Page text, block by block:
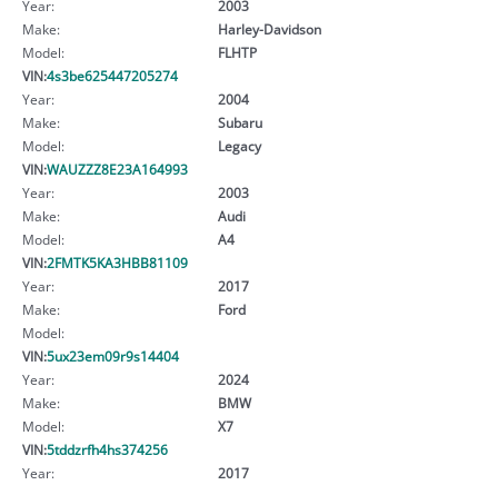
Year:
2003
Make:
Harley-Davidson
Model:
FLHTP
VIN:4s3be625447205274
Year:
2004
Make:
Subaru
Model:
Legacy
VIN:WAUZZZ8E23A164993
Year:
2003
Make:
Audi
Model:
A4
VIN:2FMTK5KA3HBB81109
Year:
2017
Make:
Ford
Model:
VIN:5ux23em09r9s14404
Year:
2024
Make:
BMW
Model:
X7
VIN:5tddzrfh4hs374256
Year:
2017